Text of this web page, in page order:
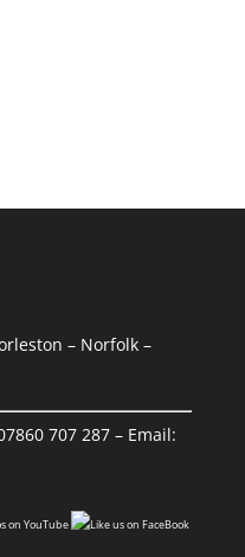
– Norfolk –
707 287– Email: